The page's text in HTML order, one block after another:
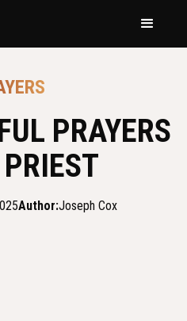
PRAYERS
Author:Joseph Cox